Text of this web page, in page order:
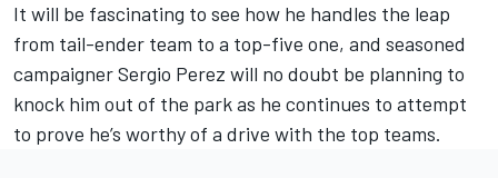
It will be fascinating to see how he handles the leap
from tail-ender team to a top-five one, and seasoned
campaigner Sergio Perez will no doubt be planning to
knock him out of the park as he continues to attempt
to prove he’s worthy of a drive with the top teams.